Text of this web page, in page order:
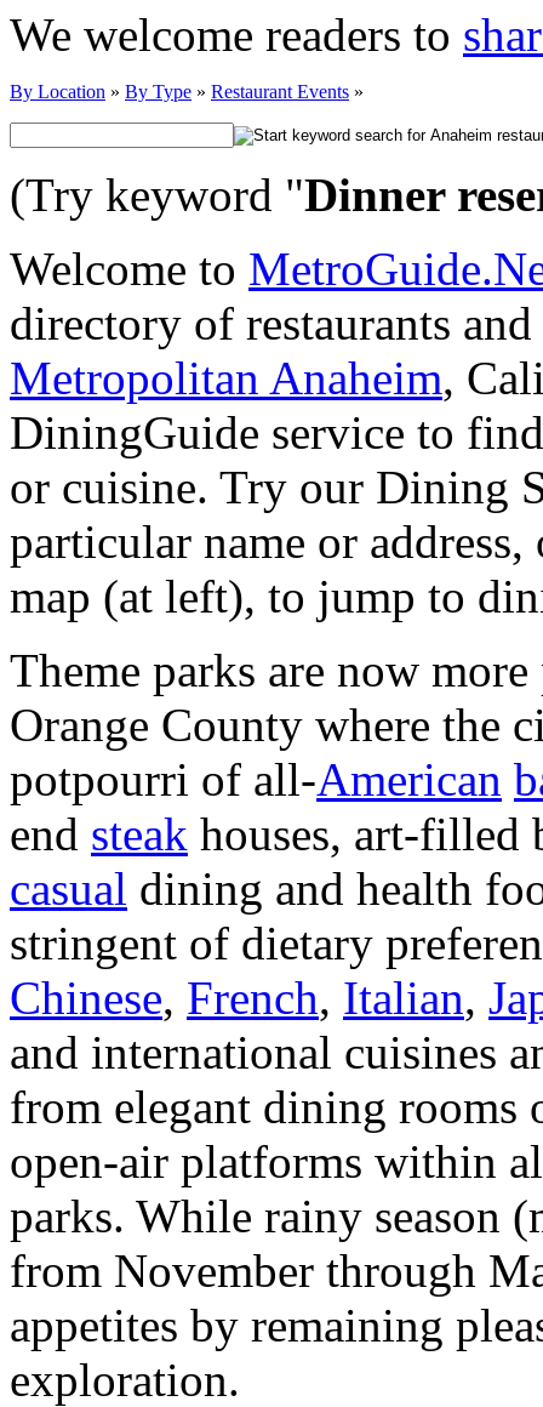
We welcome readers to
By Location » By Type » Restaurant Events »
(Try keyword "Dinner
Welcome to
directory of restaurants
Metropolitan Anaheim,
DiningGuide service to
or cuisine. Try our Dining
particular name or
map (at left), to jump to
Theme parks are now
Orange County where the
potpourri of all-American
end steak houses, art-filled
casual dining and health
stringent of dietary
Chinese, French, Italian,
and international cuisines
from elegant dining
open-air platforms within
parks. While rainy season
from November through
appetites by remaining
exploration.